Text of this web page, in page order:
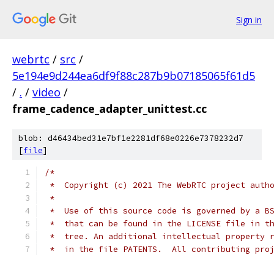
Sign in
webrtc / src /
5e194e9d244ea6df9f88c287b9b07185065f61d5
/ . / video /
frame_cadence_adapter_unittest.cc
blob: d46434bed31e7bf1e2281df68e0226e7378232d7
[file]
/*
*  Copyright (c) 2021 The WebRTC project
*
*  Use of this source code is governed by a
*  that can be found in the LICENSE file in
*  tree. An additional intellectual property
*  in the file PATENTS.  All contributing